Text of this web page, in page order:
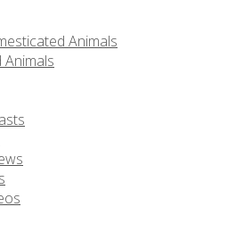
Animals
Animals